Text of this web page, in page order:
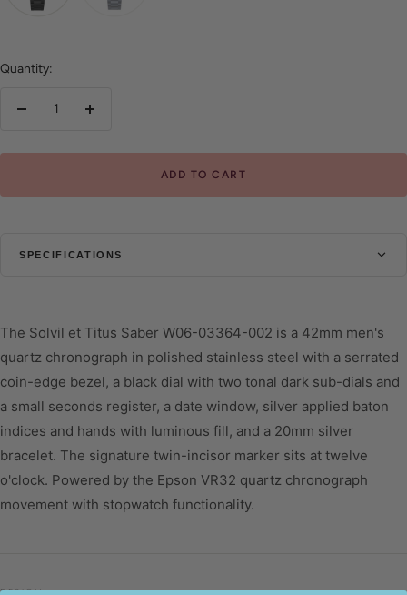
Quantity:
Increase
ADD TO CART
SPECIFICATIONS
Thickness 12.2 mm
Shape Round
Glass Mineral Glass
DIAL
Colour Silver
The Solvil et Titus Saber W06-03364-002 is a 42mm men's
quartz chronograph in polished stainless steel with a serrated
coin-edge bezel, a black dial with two tonal dark sub-dials and
a small seconds register, a date window, silver applied baton
indices and hands with luminous fill, and a 20mm silver
bracelet. The signature twin-incisor marker sits at twelve
o'clock. Powered by the Epson VR32 quartz chronograph
movement with stopwatch functionality.
DESIGN